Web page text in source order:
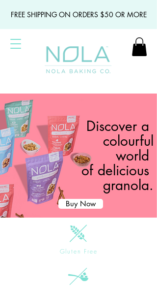
FREE SHIPPING ON ORDERS $50 OR MORE
Discover a
colourful
world
of delicious
granola.
Buy Now
Gluten Free